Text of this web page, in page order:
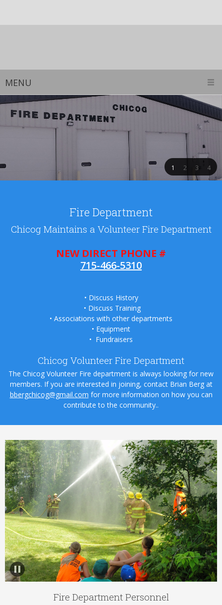
MENU
1 2 3 4
Fire Department
Chicog Maintains a Volunteer Fire Department
NEW DIRECT PHONE #
715-466-5310
• Discuss History
• Discuss Training
• Associations with other departments
• Equipment
• Fundraisers
Chicog Volunteer Fire Department
The Chicog Volunteer Fire department is always looking for new
members. If you are interested in joining, contact Brian Berg at
bbergchicog@gmail.com for more information on how you can
contribute to the community..
Fire Department Personnel